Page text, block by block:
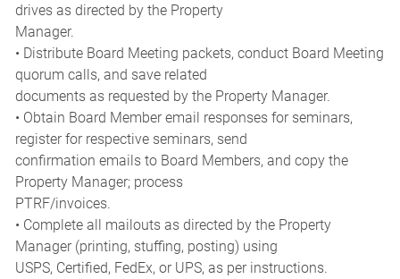
drives as directed by the Property
Manager.
• Distribute Board Meeting packets, conduct Board Meeting
quorum calls, and save related
documents as requested by the Property Manager.
• Obtain Board Member email responses for seminars,
register for respective seminars, send
confirmation emails to Board Members, and copy the
Property Manager; process
PTRF/invoices.
• Complete all mailouts as directed by the Property
Manager (printing, stuffing, posting) using
USPS, Certified, FedEx, or UPS, as per instructions.